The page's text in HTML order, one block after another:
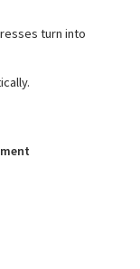
turn into